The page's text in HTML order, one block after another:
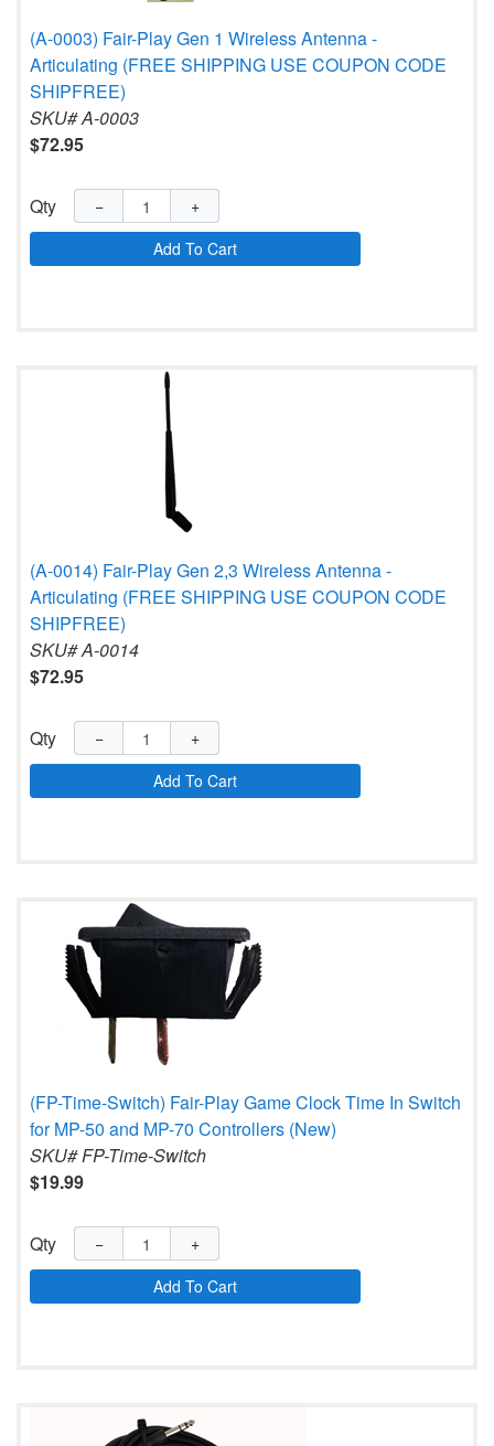
(A-0003) Fair-Play Gen 1 Wireless Antenna -
Articulating (FREE SHIPPING USE COUPON CODE
SHIPFREE)
SKU# A-0003
$72.95
Qty −
+
Add To Cart
(A-0014) Fair-Play Gen 2,3 Wireless Antenna -
Articulating (FREE SHIPPING USE COUPON CODE
SHIPFREE)
SKU# A-0014
$72.95
Qty −
+
Add To Cart
(FP-Time-Switch) Fair-Play Game Clock Time In Switch
for MP-50 and MP-70 Controllers (New)
SKU# FP-Time-Switch
$19.99
Qty −
+
Add To Cart